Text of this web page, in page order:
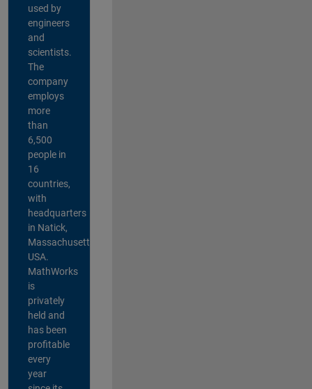
used by
engineers
and
scientists.
The
company
employs
more
than
6,500
people in
16
countries,
with
headquarters
in Natick,
Massachusetts,
USA.
MathWorks
is
privately
held and
has been
profitable
every
year